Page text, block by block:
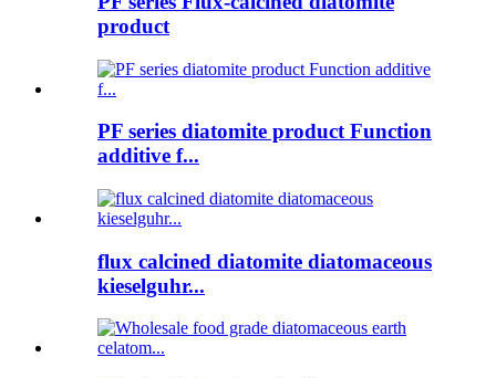
product
PF series diatomite product Function
additive f...
flux calcined diatomite diatomaceous
kieselguhr...